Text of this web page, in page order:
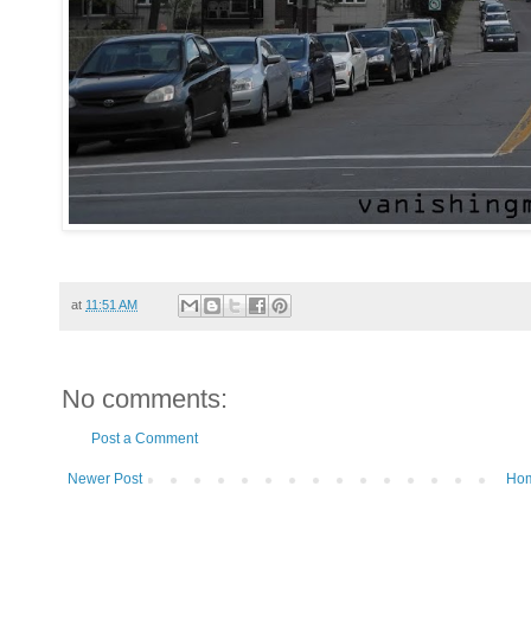
at 11:51 AM
No comments:
Post a Comment
Newer Post